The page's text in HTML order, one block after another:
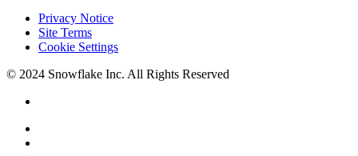
Privacy Notice
Site Terms
Cookie Settings
© 2024 Snowflake Inc. All Rights Reserved